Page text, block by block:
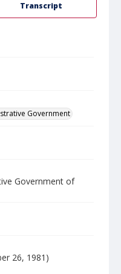
Transcript
Government
Government of
26, 1981)